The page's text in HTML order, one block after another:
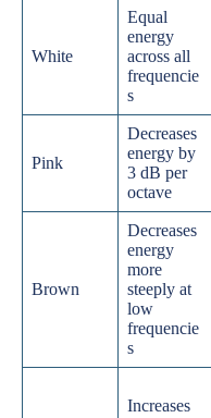
White
Equal
energy
across all
frequencie
s
Pink
Decreases
energy by
3 dB per
octave
Brown
Decreases
energy
more
steeply at
low
frequencie
s
Increases